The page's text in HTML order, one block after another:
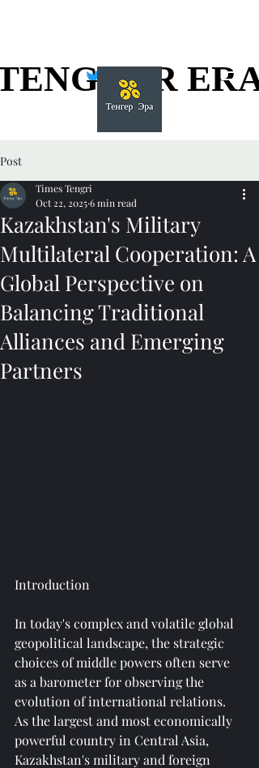
ERA
ERA
Post
Kazakhstan's Military
Multilateral Cooperation: A
Global Perspective on
Balancing Traditional
Alliances and Emerging
Partners
Times Tengri
Oct 22, 20256 min read
Introduction
In today's complex and volatile global
geopolitical landscape, the strategic
choices of middle powers often serve
as a barometer for observing the
evolution of international relations.
As the largest and most economically
powerful country in Central Asia,
Kazakhstan's military and foreign